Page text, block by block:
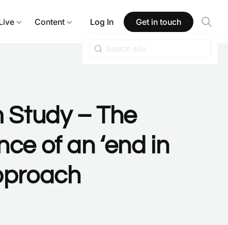
Content Log In Get in touch
Study – The
of an ‘end in